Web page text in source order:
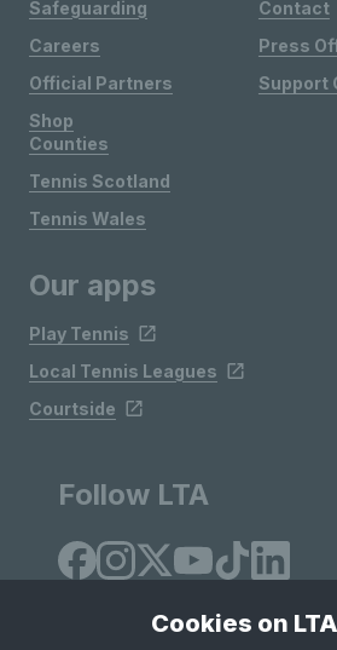
Safeguarding
Careers
Official Partners
Shop
Contact
Press
Support
Counties
Tennis Scotland
Tennis Wales
Our apps
Play Tennis
Local Tennis Leagues
Courtside
Follow LTA
Cookies on